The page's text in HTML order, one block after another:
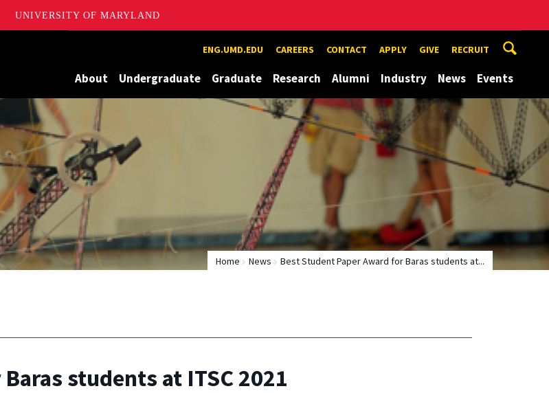
UNIVERSITY OF MARYLAND
ENG.UMD.EDU CAREERS CONTACT APPLY GIVE RECRUIT
About Undergraduate Graduate Research Alumni Industry News Events
Home News Best Student Paper Award for Baras students at...
students at ITSC 2021